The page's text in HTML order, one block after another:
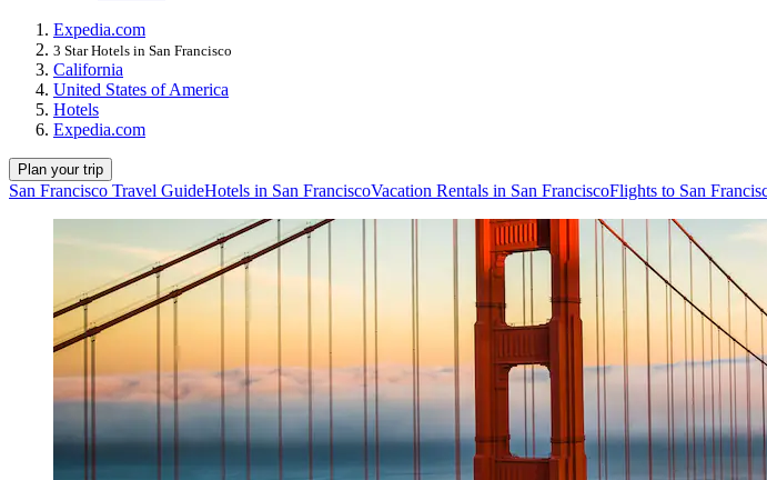
Expedia.com
3 Star Hotels in San Francisco
California
United States of America
Hotels
Expedia.com
Plan your trip
San Francisco Travel GuideHotels in San FranciscoVacation Rentals in San FranciscoFlights to San